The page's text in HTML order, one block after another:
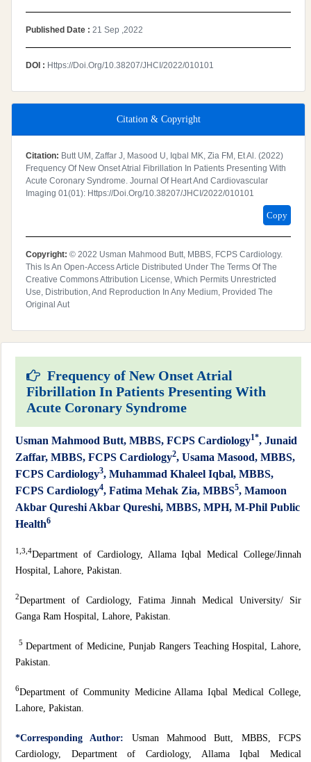
Published Date : 21 Sep ,2022
DOI : Https://doi.org/10.38207/JHCI/2022/010101
Citation & Copyright
Citation: Butt UM, Zaffar J, Masood U, Iqbal MK, Zia FM, Et Al. (2022)
Frequency Of New Onset Atrial Fibrillation In Patients Presenting With
Acute Coronary Syndrome. Journal Of Heart And Cardiovascular
Imaging 01(01): Https://doi.org/10.38207/JHCI/2022/010101
Copy
Copyright: © 2022 Usman Mahmood Butt, MBBS, FCPS Cardiology.
This Is An Open-Access Article Distributed Under The Terms Of The
Creative Commons Attribution License, Which Permits Unrestricted
Use, Distribution, And Reproduction In Any Medium, Provided The
Original Aut
Frequency of New Onset Atrial
Fibrillation In Patients Presenting With
Acute Coronary Syndrome
Usman Mahmood Butt, MBBS, FCPS Cardiology1*, Junaid
Zaffar, MBBS, FCPS Cardiology2, Usama Masood, MBBS,
FCPS Cardiology3, Muhammad Khaleel Iqbal, MBBS,
FCPS Cardiology4, Fatima Mehak Zia, MBBS5, Mamoon
Akbar Qureshi Akbar Qureshi, MBBS, MPH, M-Phil Public
Health6
1,3,4Department of Cardiology, Allama Iqbal Medical College/Jinnah
Hospital, Lahore, Pakistan.
2Department of Cardiology, Fatima Jinnah Medical University/ Sir
Ganga Ram Hospital, Lahore, Pakistan.
5 Department of Medicine, Punjab Rangers Teaching Hospital, Lahore,
Pakistan.
6Department of Community Medicine Allama Iqbal Medical College,
Lahore, Pakistan.
*Corresponding Author: Usman Mahmood Butt, MBBS, FCPS
Cardiology, Department of Cardiology, Allama Iqbal Medical